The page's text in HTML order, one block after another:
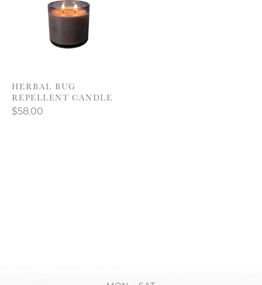
HERBAL BUG
REPELLENT CANDLE
$58.00